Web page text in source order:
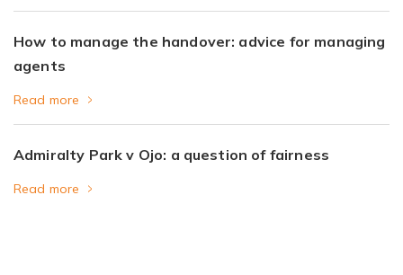
How to manage the handover: advice for managing
agents
Read more
Admiralty Park v Ojo: a question of fairness
Read more